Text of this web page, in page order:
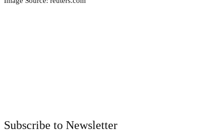
Subscribe to Newsletter